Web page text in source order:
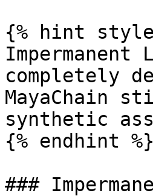
{% hint
completely
MayaChain
synthetic
{% endhint %}
###